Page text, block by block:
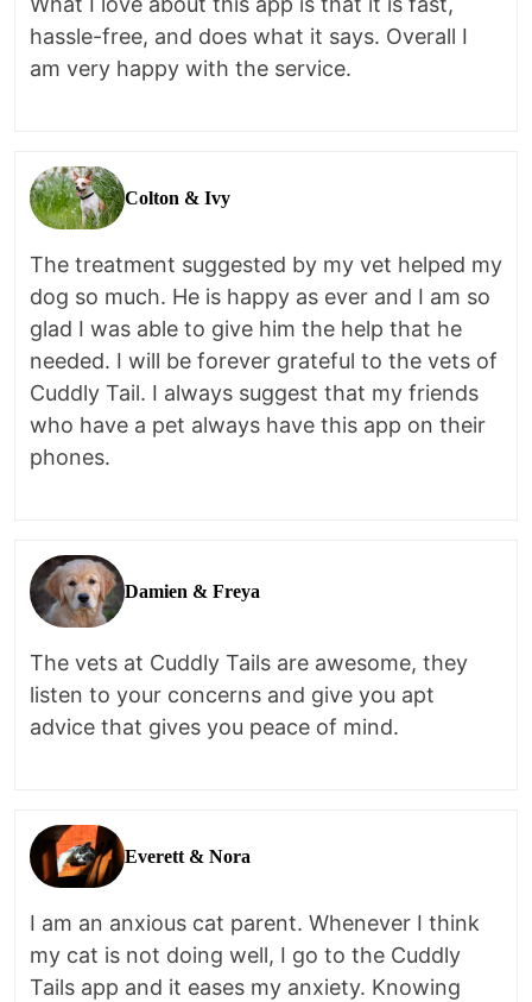
hassle-free, and does what it says. Overall I
am very happy with the service.
Colton & Ivy
The treatment suggested by my vet helped my
dog so much. He is happy as ever and I am so
glad I was able to give him the help that he
needed. I will be forever grateful to the vets of
Cuddly Tail. I always suggest that my friends
who have a pet always have this app on their
phones.
Damien & Freya
The vets at Cuddly Tails are awesome, they
listen to your concerns and give you apt
advice that gives you peace of mind.
Everett & Nora
I am an anxious cat parent. Whenever I think
my cat is not doing well, I go to the Cuddly
Tails app and it eases my anxiety. Knowing